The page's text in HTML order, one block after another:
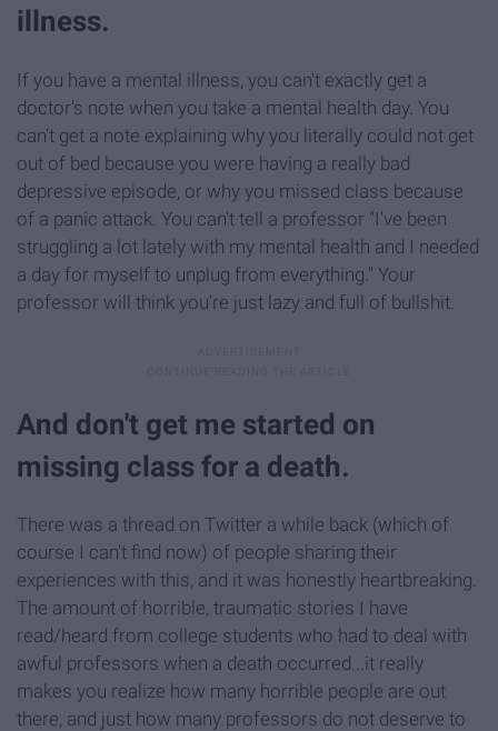
illness.
If you have a mental illness, you can't exactly get a
doctor's note when you take a mental health day. You
can't get a note explaining why you literally could not get
out of bed because you were having a really bad
depressive episode, or why you missed class because
of a panic attack. You can't tell a professor "I've been
struggling a lot lately with my mental health and I needed
a day for myself to unplug from everything." Your
professor will think you're just lazy and full of bullshit.
And don't get me started on
missing class for a death.
There was a thread on Twitter a while back (which of
course I can't find now) of people sharing their
experiences with this, and it was honestly heartbreaking.
The amount of horrible, traumatic stories I have
read/heard from college students who had to deal with
awful professors when a death occurred...it really
makes you realize how many horrible people are out
there, and just how many professors do not deserve to